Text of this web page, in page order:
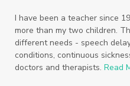
Smoothie
soap
Starter Bundles
I have been a teacher since
more than my two children.
different needs - speech
conditions, continuous
doctors and therapists. Read